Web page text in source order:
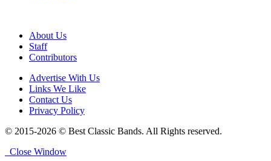
About Us
Staff
Contributors
Advertise With Us
Links We Like
Contact Us
Privacy Policy
© 2015-2026 © Best Classic Bands. All Rights reserved.
Close Window